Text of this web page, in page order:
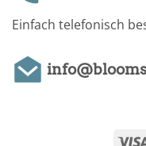
Einfach telefonisch